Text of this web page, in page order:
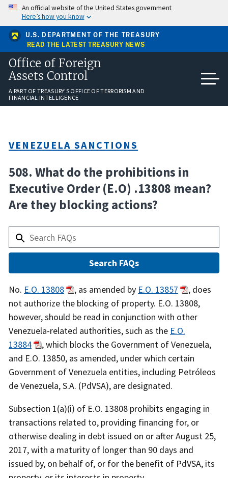
Skip
main
content
An official website of the United States government
Here’s how you know
U.S. DEPARTMENT OF THE TREASURY
READ THE LATEST TREASURY NEWS
Office of Foreign
Assets Control
A PART OF TREASURY'S OFFICE OF TERRORISM AND
FINANCIAL INTELLIGENCE
VENEZUELA SANCTIONS
508. What do the prohibitions in
Executive Order (E.O) .13808 mean?
Are they blocking actions?
Answer
No. E.O. 13808 , as amended by E.O. 13857
, does
not authorize the blocking of property. E.O. 13808,
however, should be read in conjunction with other
Venezuela-related authorities, such as the E.O.
13884
, which blocks the Government of Venezuela,
and E.O. 13850, as amended, under which certain
Government of Venezuela entities, including Petróleos
de Venezuela, S.A. (PdVSA), are designated.
Subsection 1(a)(i) of E.O. 13808 prohibits engaging in
transactions related to, providing financing for, or
otherwise dealing in debt issued on or after August 25,
2017, with a maturity of longer than 90 days and
issued by, on behalf of, or for the benefit of PdVSA, its